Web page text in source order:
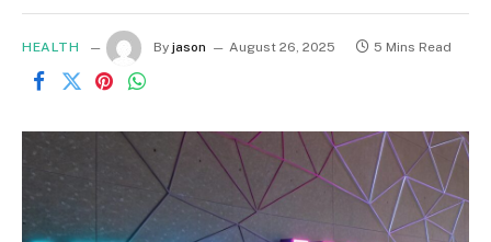
HEALTH By jason August 26, 2025 5 Mins Read